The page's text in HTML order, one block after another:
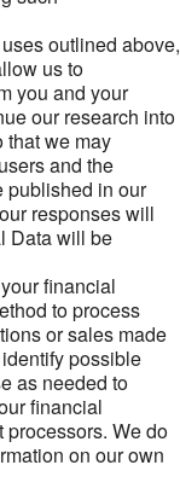
outlined above,
us to
you and your
our research into
that we may
and the
published in our
responses will
Data will be
financial
to process
or sales made
possible
as needed to
financial
processors. We do
on our own